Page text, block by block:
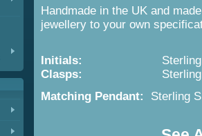
Handmade in the UK and
jewellery to your own
Initials:
Sterling Silver
Clasps:
Matching Pendant: Sterling